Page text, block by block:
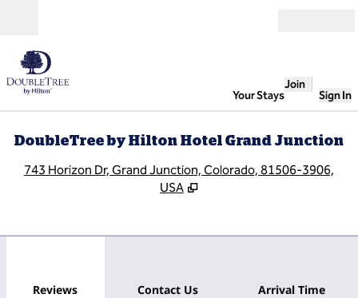
Your Stays
Join
Sign In
DoubleTree by Hilton Hotel Grand Junction
743 Horizon Dr, Grand Junction, Colorado, 81506-3906,
USA
Reviews Contact Us Arrival Time